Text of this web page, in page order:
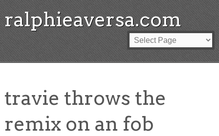
ralphieaversa.com
travie throws the
remix on an fob